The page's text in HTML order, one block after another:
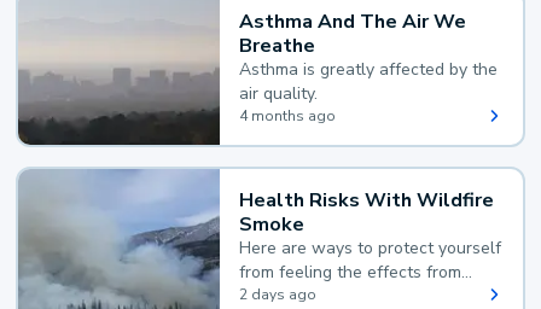
Asthma And The Air We
Breathe
Asthma is greatly affected by the
air quality.
4 months ago
Health Risks With Wildfire
Smoke
Here are ways to protect yourself
from feeling the effects from
wildfire smoke.
2 days ago